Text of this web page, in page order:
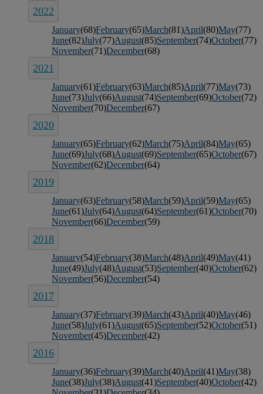
2022
January(68)February(65)March(81)April(80)May(77)
June(82)July(77)August(85)September(74)October(77)
November(71)December(68)
2021
January(61)February(63)March(85)April(77)May(73)
June(73)July(66)August(74)September(69)October(72)
November(70)December(67)
2020
January(65)February(62)March(75)April(84)May(65)
June(69)July(68)August(69)September(65)October(67)
November(62)December(64)
2019
January(63)February(58)March(59)April(59)May(65)
June(61)July(64)August(64)September(61)October(70)
November(66)December(59)
2018
January(54)February(38)March(48)April(49)May(41)
June(49)July(48)August(53)September(40)October(62)
November(56)December(54)
2017
January(37)February(39)March(43)April(40)May(46)
June(58)July(61)August(65)September(52)October(51)
November(45)December(42)
2016
January(36)February(39)March(40)April(41)May(38)
June(38)July(38)August(41)September(40)October(42)